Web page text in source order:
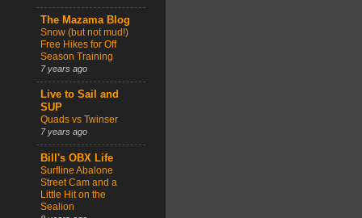
The Mazama Blog
Snow (but not mud!)
Free Hikes for Off
Season Training
7 years ago
Live to Sail and
SUP
Quads vs Twinser
7 years ago
Bill's OBX Life
Surfline Abalone
Street Cam and a
Little Hit on the
Sealion